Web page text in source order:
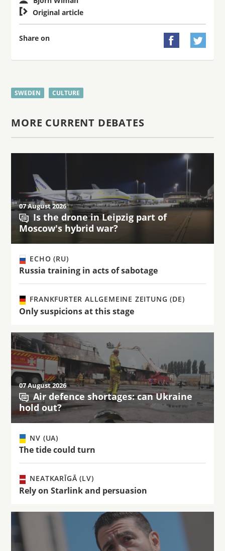
 Original article
Share on  
SWEDEN CULTURE
MORE CURRENT DEBATES
07 August 2026
Is the drone in Leipzig part of
Moscow's hybrid war?
ECHO (RU)
Russia training in acts of sabotage
FRANKFURTER ALLGEMEINE ZEITUNG (DE)
Only suspicions at this stage
07 August 2026
Air defence shortages: can Ukraine
hold out?
NV (UA)
The tide could turn
NEATKARĪGĀ (LV)
Rely on Starlink and persuasion